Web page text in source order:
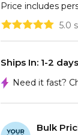
Price includes
5.0
Ships In: 1-2 days
Need it fast?
Bulk